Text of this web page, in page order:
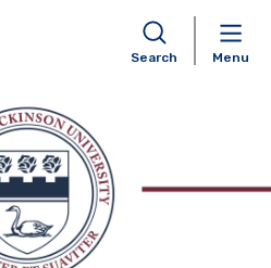
Skip to content
Search Menu